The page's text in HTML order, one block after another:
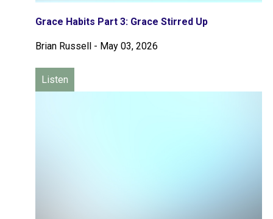
Grace Habits Part 3: Grace Stirred Up
Brian Russell - May 03, 2026
Listen